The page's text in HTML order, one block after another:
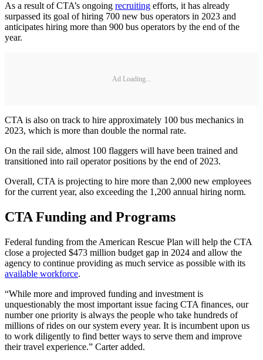
As a result of CTA’s ongoing recruiting efforts, it has already
surpassed its goal of hiring 700 new bus operators in 2023 and
anticipates hiring more than 900 bus operators by the end of the
year.
Ad Loading...
CTA is also on track to hire approximately 100 bus mechanics in
2023, which is more than double the normal rate.
On the rail side, almost 100 flaggers will have been trained and
transitioned into rail operator positions by the end of 2023.
Overall, CTA is projecting to hire more than 2,000 new employees
for the current year, also exceeding the 1,200 annual hiring norm.
CTA Funding and Programs
Federal funding from the American Rescue Plan will help the CTA
close a projected $473 million budget gap in 2024 and allow the
agency to continue providing as much service as possible with its
available workforce.
“While more and improved funding and investment is
unquestionably the most important issue facing CTA finances, our
number one priority is always the people who take hundreds of
millions of rides on our system every year. It is incumbent upon us
to work diligently to find better ways to serve them and improve
their travel experience.” Carter added.